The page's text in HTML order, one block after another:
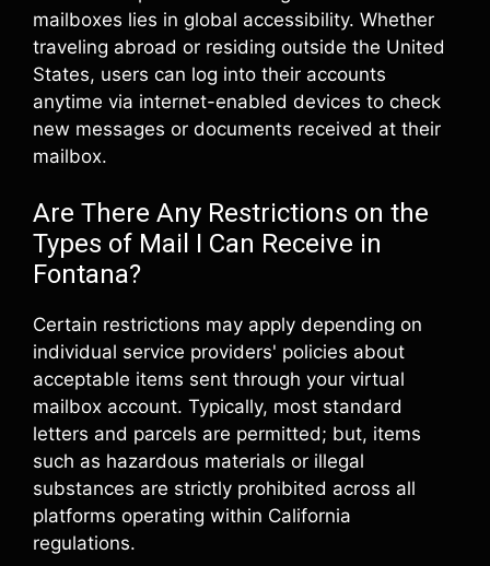
mailboxes lies in global accessibility. Whether
traveling abroad or residing outside the United
States, users can log into their accounts
anytime via internet-enabled devices to check
new messages or documents received at their
mailbox.
Are There Any Restrictions on the
Types of Mail I Can Receive in
Fontana?
Certain restrictions may apply depending on
individual service providers' policies about
acceptable items sent through your virtual
mailbox account. Typically, most standard
letters and parcels are permitted; but, items
such as hazardous materials or illegal
substances are strictly prohibited across all
platforms operating within California
regulations.